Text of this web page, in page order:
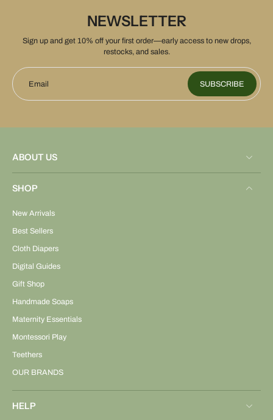
NEWSLETTER
Sign up and get 10% off your first order—early access to new drops,
restocks, and sales.
Email SUBSCRIBE
ABOUT US
SHOP
New Arrivals
Best Sellers
Cloth Diapers
Digital Guides
Gift Shop
Handmade Soaps
Maternity Essentials
Montessori Play
Teethers
OUR BRANDS
HELP